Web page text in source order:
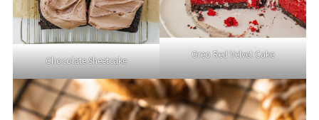
Chocolate Sheetcake Oreo Red Velvet Cake